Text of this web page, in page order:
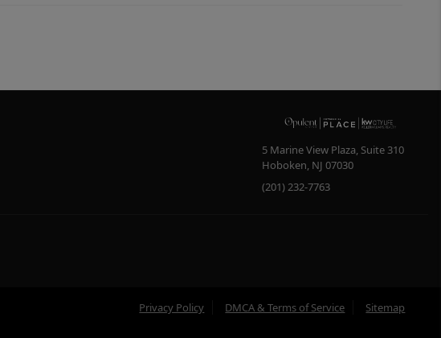
5 Marine View Plaza, Suite 310
Hoboken, NJ 07030
(201) 232-7763
Privacy Policy DMCA & Terms of Service Sitemap